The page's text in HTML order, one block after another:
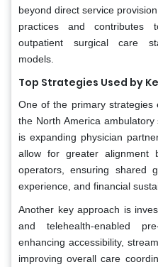
beyond direct service
practices and contributes
outpatient surgical care
models.
Top Strategies Used by
One of the primary strategies
the North America
is expanding physician
allow for greater alignment
operators, ensuring shared
experience, and financial
Another key approach is
and telehealth-enabled
enhancing accessibility,
improving overall care